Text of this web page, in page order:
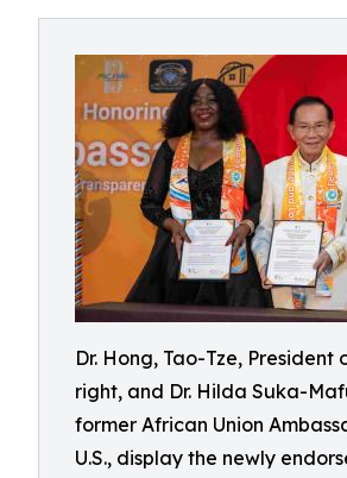
Dr. Hong, Tao-Tze, President
right, and Dr. Hilda Suka-
former African Union
U.S., display the newly